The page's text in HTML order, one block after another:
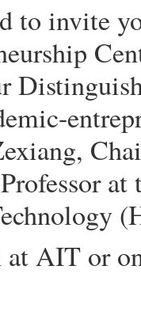
to invite
at AIT or